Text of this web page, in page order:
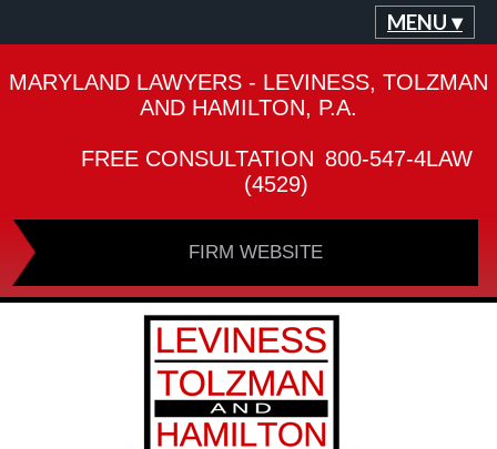
MENU ▾
MARYLAND LAWYERS - LEVINESS, TOLZMAN
AND HAMILTON, P.A.
FREE CONSULTATION 800-547-4LAW
(4529)
FIRM WEBSITE